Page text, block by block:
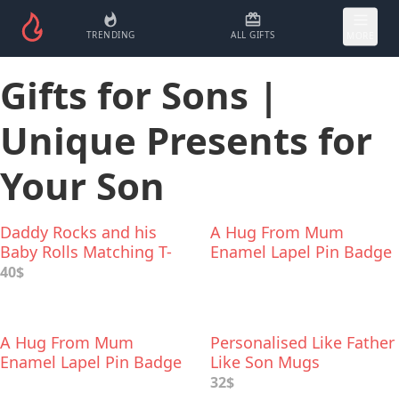
TRENDING ALL GIFTS
Gifts for Sons |
Unique Presents for
Your Son
Daddy Rocks and his
Baby Rolls Matching T-
Shirts
40$
A Hug From Mum
Enamel Lapel Pin Badge
A Hug From Mum
Enamel Lapel Pin Badge
Personalised Like Father
Like Son Mugs
32$